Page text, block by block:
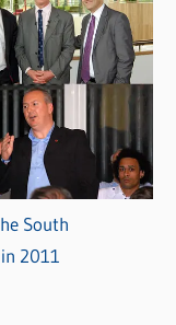
South
2011